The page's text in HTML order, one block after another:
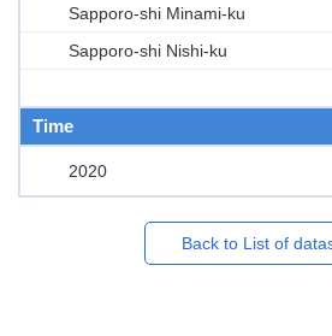
Sapporo-shi Minami-ku
Sapporo-shi Nishi-ku
Time
2020
Back to List of